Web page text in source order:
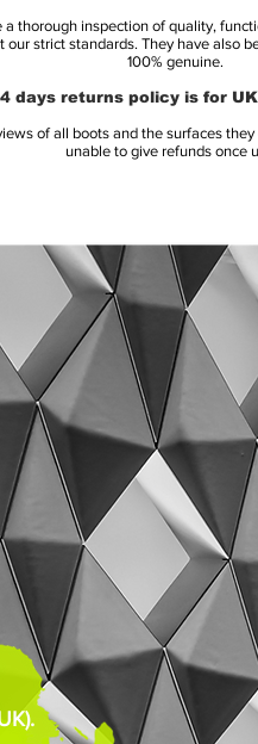
a thorough inspection of quality,
strict standards. They have also
100% genuine.
days returns policy is for
of all boots and the surfaces
unable to give refunds once